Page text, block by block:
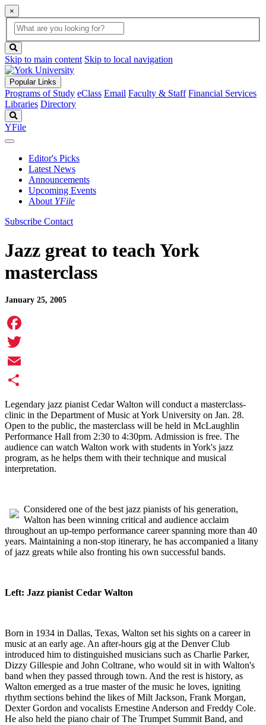
×
Global
Search
search
box
button
Skip to main content Skip to local navigation
Popular Links
Programs of Study eClass Email Faculty & Staff Financial Services
Libraries Directory
YFile
Editor's Picks
Latest News
Announcements
Upcoming Events
About YFile
Subscribe Contact
Jazz great to teach York
masterclass
January 25, 2005
Facebook
Twitter
Email
Share
Legendary jazz pianist Cedar Walton will conduct a masterclass-
clinic in the Department of Music at York University on Jan. 28.
Open to the public, the masterclass will be held in McLaughlin
Performance Hall from 2:30 to 4:30pm. Admission is free. The
audience can watch Walton work with students in York's jazz
program, as he helps them with their technique and musical
interpretation.
Considered one of the best jazz pianists of his generation,
Walton has been winning critical and audience acclaim
throughout an up-tempo performance career spanning more than 40
years. Maintaining a non-stop itinerary, he has accompanied a litany
of jazz greats while also fronting his own successful bands.
Left: Jazz pianist Cedar Walton
Born in 1934 in Dallas, Texas, Walton set his sights on a career in
music at an early age. An after-hours gig at the Denver Club
introduced him to distinguished musicians such as Charlie Parker,
Dizzy Gillespie and John Coltrane, who would sit in with Walton's
band when they passed through town. And the rest is history, as
Walton emerged as a true master of the music he loves, igniting
rhythm sections behind the likes of Milt Jackson, Frank Morgan,
Dexter Gordon and vocalists Ernestine Anderson and Freddy Cole.
He also held the piano chair of The Trumpet Summit Band, and